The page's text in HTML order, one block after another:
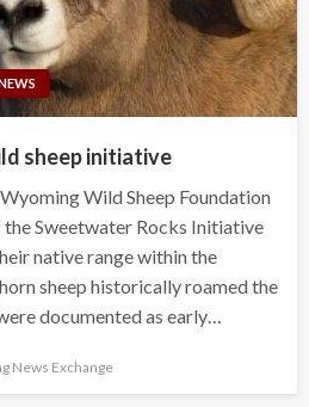
sheep initiative
Wild Sheep Foundation
the Sweetwater Rocks Initiative
native range within the
sheep historically roamed the
documented as early…
News Exchange